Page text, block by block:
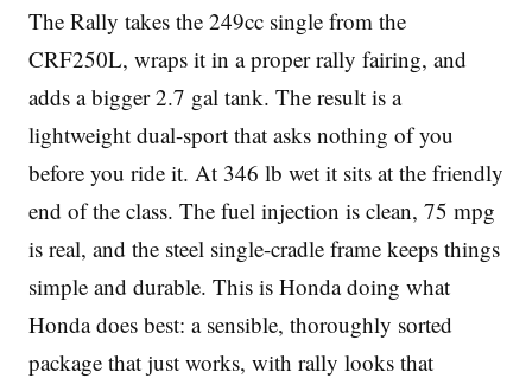
The Rally takes the 249cc single from the
CRF250L, wraps it in a proper rally fairing, and
adds a bigger 2.7 gal tank. The result is a
lightweight dual-sport that asks nothing of you
before you ride it. At 346 lb wet it sits at the friendly
end of the class. The fuel injection is clean, 75 mpg
is real, and the steel single-cradle frame keeps things
simple and durable. This is Honda doing what
Honda does best: a sensible, thoroughly sorted
package that just works, with rally looks that